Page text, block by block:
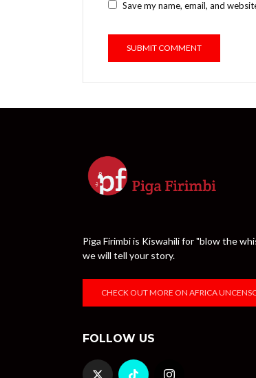
Save my name, email, and
Piga Firimbi is Kiswahili for "blow the
we will tell your story.
CHECK OUT MORE ON AFRICA
FOLLOW US